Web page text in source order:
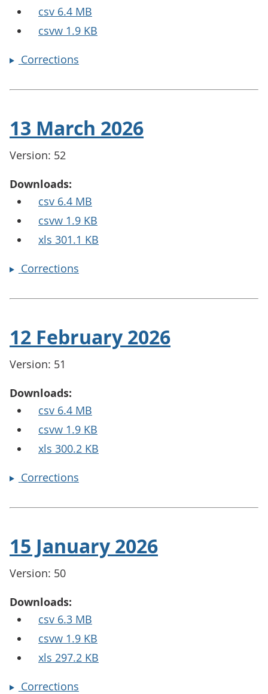
csv 6.4 MB
csvw 1.9 KB
Corrections
13 March 2026
Version: 52
Downloads:
csv 6.4 MB
csvw 1.9 KB
xls 301.1 KB
Corrections
12 February 2026
Version: 51
Downloads:
csv 6.4 MB
csvw 1.9 KB
xls 300.2 KB
Corrections
15 January 2026
Version: 50
Downloads:
csv 6.3 MB
csvw 1.9 KB
xls 297.2 KB
Corrections